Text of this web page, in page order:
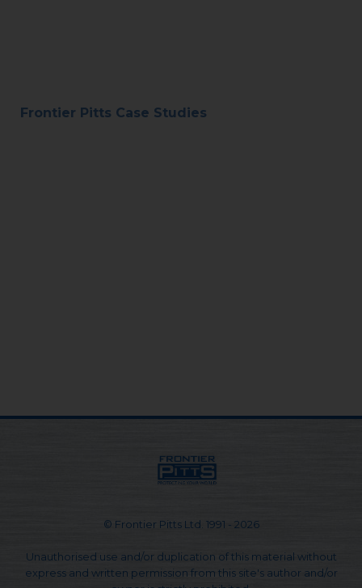
Frontier Pitts Case Studies
© Frontier Pitts Ltd. 1991 - 2026
Unauthorised use and/or duplication of this material without
express and written permission from this site's author and/or